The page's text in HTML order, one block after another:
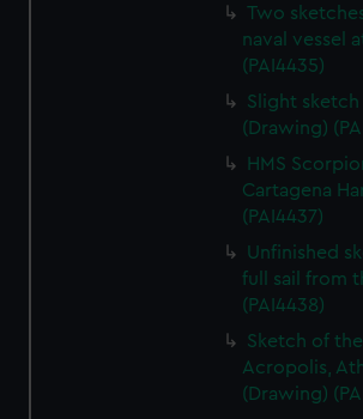
We’d like to use additional cookies to
preferences, understand how our
help us improve it. We may also use
marketing to your interests and deliver
from third-party sources. You can
cookies, change your preferences or
Two
naval vessel
(PAI4435)
Slight
(Drawing)
HMS
Cartagena
(PAI4437)
Unfinished
full sail from
(PAI4438)
Sketch of
Acropolis,
(Drawing)